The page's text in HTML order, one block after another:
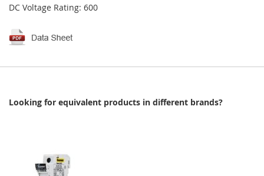
DC Voltage Rating: 600
Looking for equivalent products in different brands?